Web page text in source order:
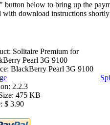
below to bring up the
with download instructions
Solitaire Premium for
Pearl 3G 9100
BlackBerry Pearl 3G 9100
2.2.3
475 KB
$ 3.90